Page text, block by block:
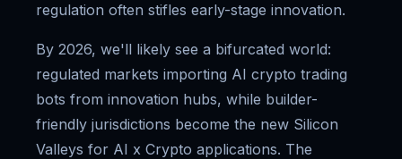
regulation often stifles early-stage innovation.
By 2026, we'll likely see a bifurcated world:
regulated markets importing AI crypto trading
bots from innovation hubs, while builder-
friendly jurisdictions become the new Silicon
Valleys for AI x Crypto applications. The